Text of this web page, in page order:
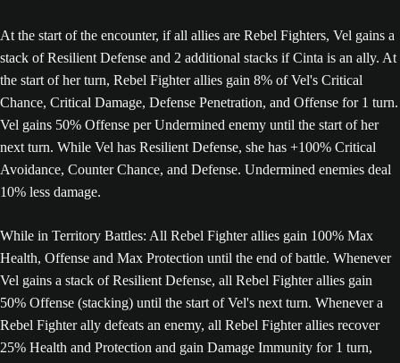
At the start of the encounter, if all allies are Rebel Fighters, Vel gains a
stack of Resilient Defense and 2 additional stacks if Cinta is an ally. At
the start of her turn, Rebel Fighter allies gain 8% of Vel's Critical
Chance, Critical Damage, Defense Penetration, and Offense for 1 turn.
Vel gains 50% Offense per Undermined enemy until the start of her
next turn. While Vel has Resilient Defense, she has +100% Critical
Avoidance, Counter Chance, and Defense. Undermined enemies deal
10% less damage.
While in Territory Battles: All Rebel Fighter allies gain 100% Max
Health, Offense and Max Protection until the end of battle. Whenever
Vel gains a stack of Resilient Defense, all Rebel Fighter allies gain
50% Offense (stacking) until the start of Vel's next turn. Whenever a
Rebel Fighter ally defeats an enemy, all Rebel Fighter allies recover
25% Health and Protection and gain Damage Immunity for 1 turn,